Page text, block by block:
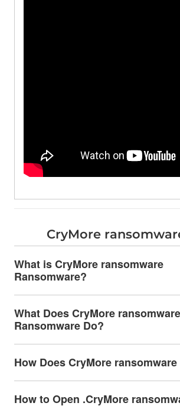
CryMore
What is CryMore ransomware
Ransomware?
What Does CryMore ransomware
Ransomware Do?
How Does CryMore
How to Open .CryMore